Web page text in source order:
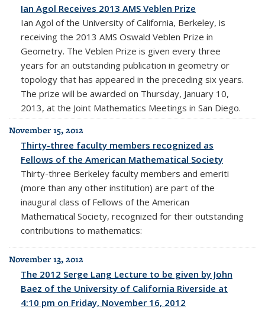
Ian Agol Receives 2013 AMS Veblen Prize
Ian Agol of the University of California, Berkeley, is
receiving the 2013 AMS Oswald Veblen Prize in
Geometry. The Veblen Prize is given every three
years for an outstanding publication in geometry or
topology that has appeared in the preceding six years.
The prize will be awarded on Thursday, January 10,
2013, at the Joint Mathematics Meetings in San Diego.
November 15, 2012
Thirty-three faculty members recognized as
Fellows of the American Mathematical Society
Thirty-three Berkeley faculty members and emeriti
(more than any other institution) are part of the
inaugural class of Fellows of the American
Mathematical Society, recognized for their outstanding
contributions to mathematics:
November 13, 2012
The 2012 Serge Lang Lecture to be given by John
Baez of the University of California Riverside at
4:10 pm on Friday, November 16, 2012